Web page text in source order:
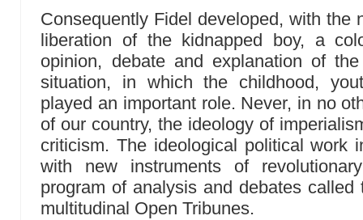
Consequently Fidel developed, with the
liberation of the kidnapped boy, a
opinion, debate and explanation of
situation, in which the childhood,
played an important role. Never, in no
of our country, the ideology of
criticism. The ideological political work
with new instruments of
program of analysis and debates
multitudinal Open Tribunes.